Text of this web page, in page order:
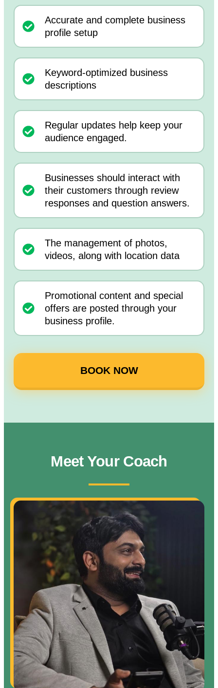
Accurate and complete business
profile setup
Keyword-optimized business
descriptions
Regular updates help keep your
audience engaged.
Businesses should interact with
their customers through review
responses and question answers.
The management of photos,
videos, along with location data
Promotional content and special
offers are posted through your
business profile.
BOOK NOW
Meet Your Coach